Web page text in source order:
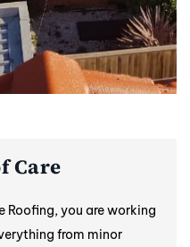
Care
Roofing, you are working
from minor